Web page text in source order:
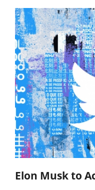
Elon Musk to